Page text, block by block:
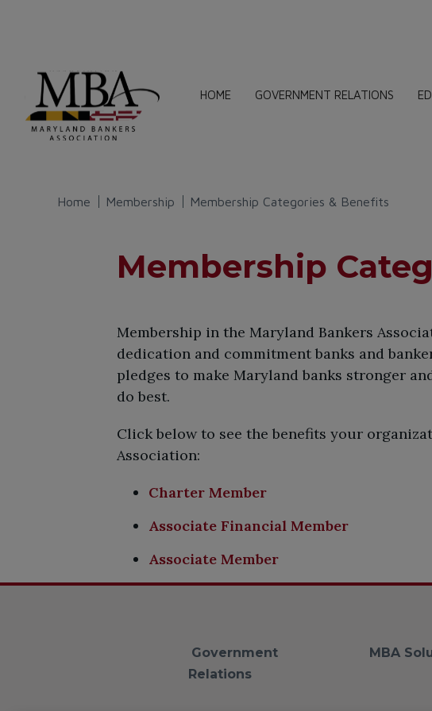
HOME GOVERNMENT RELATIONS
Home Membership Membership Categories & Benefits
Membership
Membership in the Maryland Bankers
dedication and commitment banks and
pledges to make Maryland banks stronger
do best.
Click below to see the benefits your
Association:
Charter Member
Associate Financial Member
Associate Member
Government
Relations
MBA